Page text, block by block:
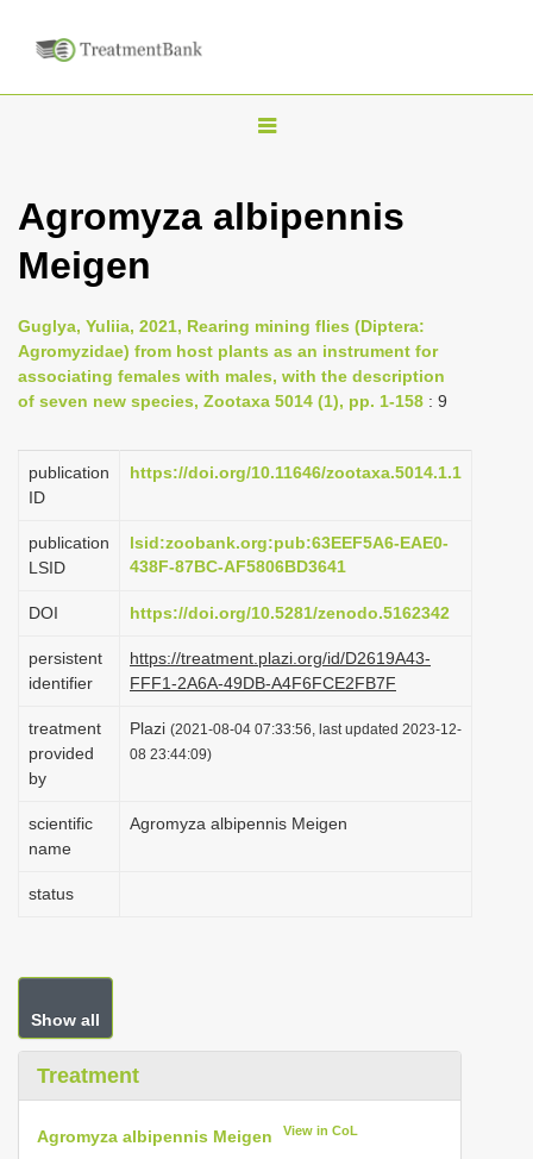
T
g
n
a
g
i
n
Agromyza albipennis
Meigen
Guglya, Yuliia, 2021, Rearing mining flies (Diptera:
Agromyzidae) from host plants as an instrument for
associating females with males, with the description
of seven new species, Zootaxa 5014 (1), pp. 1-158 : 9
publication
ID
https://doi.org/10.11646/zootaxa.5014.1.1
publication
LSID
lsid:zoobank.org:pub:63EEF5A6-EAE0-
438F-87BC-AF5806BD3641
DOI https://doi.org/10.5281/zenodo.5162342
persistent
identifier
https://treatment.plazi.org/id/D2619A43-
FFF1-2A6A-49DB-A4F6FCE2FB7F
treatment
provided
by
Plazi (2021-08-04 07:33:56, last updated 2023-12-
08 23:44:09)
scientific
name
Agromyza albipennis Meigen
status
Show all
Treatment
Agromyza albipennis Meigen View in CoL